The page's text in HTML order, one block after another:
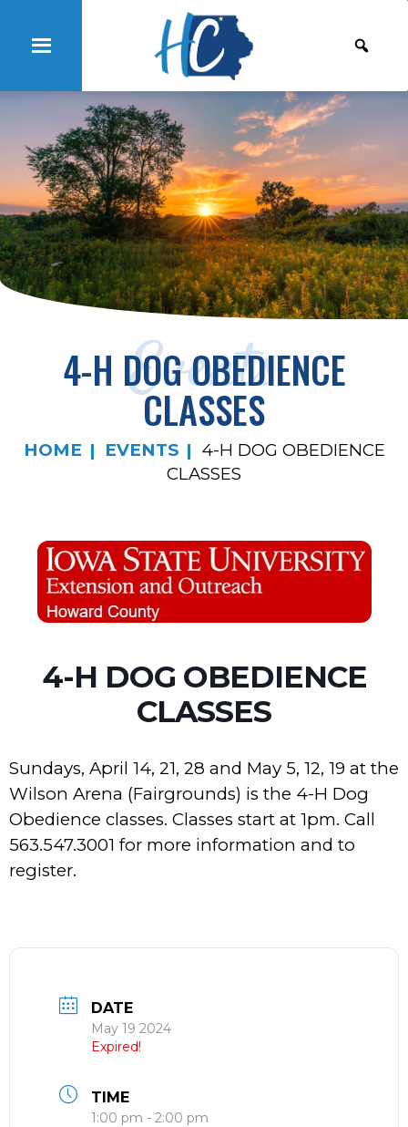
Events
4-H DOG OBEDIENCE
CLASSES
HOME EVENTS
4-H DOG OBEDIENCE
CLASSES
4-H DOG OBEDIENCE
CLASSES
Sundays, April 14, 21, 28 and May 5, 12, 19 at the
Wilson Arena (Fairgrounds) is the 4-H Dog
Obedience classes. Classes start at 1pm. Call
563.547.3001 for more information and to
register.
DATE
May 19 2024
Expired!
TIME
1:00 pm - 2:00 pm